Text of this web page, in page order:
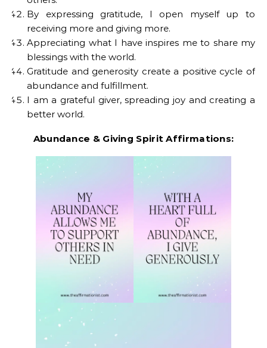
By expressing gratitude, I open myself up to
receiving more and giving more.
Appreciating what I have inspires me to share my
blessings with the world.
Gratitude and generosity create a positive cycle of
abundance and fulfillment.
I am a grateful giver, spreading joy and creating a
better world.
Abundance & Giving Spirit Affirmations: